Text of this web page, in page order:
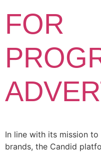
FOR
In line with its mission
brands, the Candid